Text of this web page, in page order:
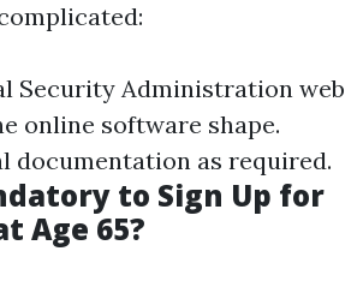
Security Administration web
online software shape.
documentation as required.
to Sign Up for
Age 65?